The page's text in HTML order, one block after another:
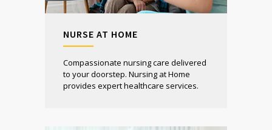
NURSE AT HOME
Compassionate nursing care delivered
to your doorstep. Nursing at Home
provides expert healthcare services.